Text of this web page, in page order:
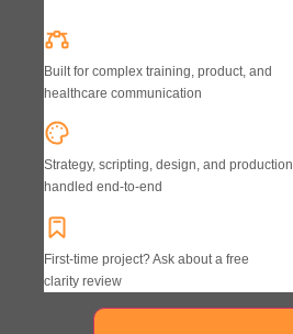
Built for complex training, product, and
healthcare communication
Strategy, scripting, design, and production
handled end-to-end
First-time project? Ask about a free
clarity review